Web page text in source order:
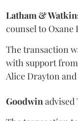
Latham &
counsel to
The transaction
with support from
Alice Drayton
Goodwinadvised